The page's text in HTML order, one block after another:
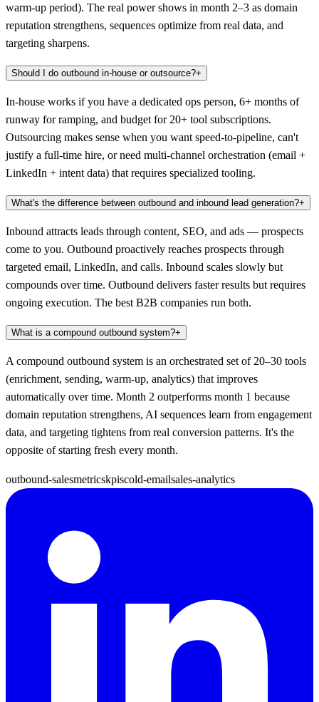
warm-up period). The real power shows in month 2–3 as domain
reputation strengthens, sequences optimize from real data, and
targeting sharpens.
Should I do outbound in-house or outsource?+
In-house works if you have a dedicated ops person, 6+ months of
runway for ramping, and budget for 20+ tool subscriptions.
Outsourcing makes sense when you want speed-to-pipeline, can't
justify a full-time hire, or need multi-channel orchestration (email +
LinkedIn + intent data) that requires specialized tooling.
What's the difference between outbound and inbound lead generation?+
Inbound attracts leads through content, SEO, and ads — prospects
come to you. Outbound proactively reaches prospects through
targeted email, LinkedIn, and calls. Inbound scales slowly but
compounds over time. Outbound delivers faster results but requires
ongoing execution. The best B2B companies run both.
What is a compound outbound system?+
A compound outbound system is an orchestrated set of 20–30 tools
(enrichment, sending, warm-up, analytics) that improves
automatically over time. Month 2 outperforms month 1 because
domain reputation strengthens, AI sequences learn from engagement
data, and targeting tightens from real conversion patterns. It's the
opposite of starting fresh every month.
outbound-salesmetricskpiscold-emailsales-analytics